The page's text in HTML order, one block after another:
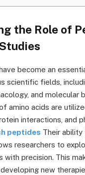
the Role of
become an
scientific fields,
and molecular
amino acids are
interactions, and
peptides Their ability
researchers to
with precision. This
new